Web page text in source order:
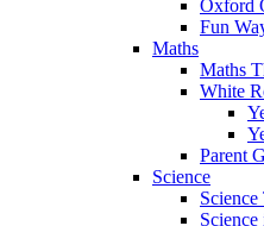
Oxford
Fun
Maths
Maths
White
Parent
Science